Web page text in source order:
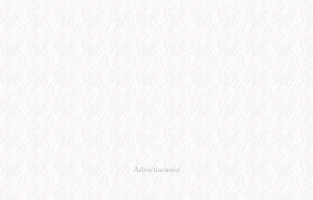
Advertisement